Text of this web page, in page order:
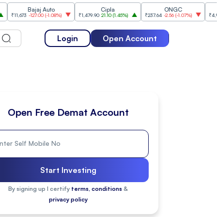
Bajaj Auto
-127.00(-1.08%) ₹1,479.90 21.10(1.45%) ₹237.64 -2.56(-1.07%) ₹4,976.50
Login Open Account
Open Free Demat Account
Start Investing
By signing up I certify terms, conditions &
privacy policy